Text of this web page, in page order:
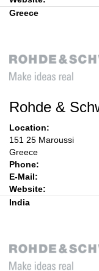
Greece
Rohde &
Location:
151 25 Maroussi
Greece
Phone:
E-Mail:
Website:
India